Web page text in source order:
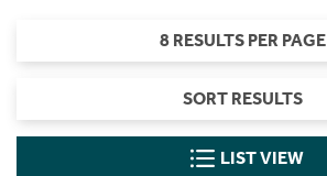
8 RESULTS PER PAGE
SORT RESULTS
LIST VIEW